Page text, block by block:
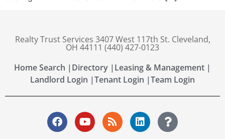
Realty Trust Services 3407 West 117th St. Cleveland,
OH 44111 (440) 427-0123
Home Search | Directory | Leasing & Management |
Landlord Login |Tenant Login |Team Login